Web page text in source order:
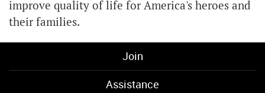
improve quality of life for America's heroes and
their families.
Join
Assistance